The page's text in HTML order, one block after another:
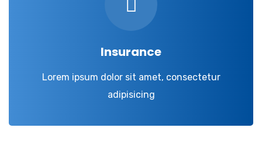
Insurance
Lorem ipsum dolor sit amet, consectetur
adipisicing